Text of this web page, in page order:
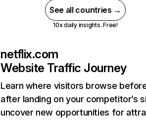
See all countries →
10x daily insights. Free!
netflix.com
Website Traffic Journey
Learn where visitors browse
after landing on your competitor’s
uncover new opportunities for